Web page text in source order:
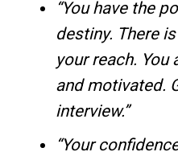
“You have the
destiny. There
your reach. You
and motivated.
interview.”
“Your